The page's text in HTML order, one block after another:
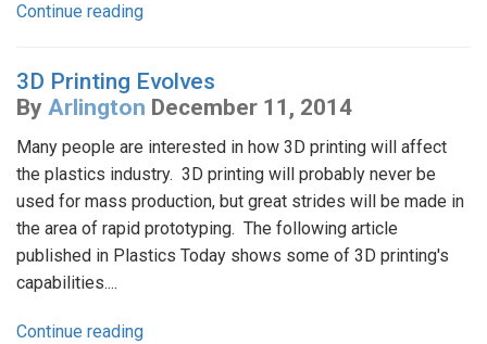
Continue reading
3D Printing Evolves
By Arlington December 11, 2014
Many people are interested in how 3D printing will affect
the plastics industry. 3D printing will probably never be
used for mass production, but great strides will be made in
the area of rapid prototyping. The following article
published in Plastics Today shows some of 3D printing's
capabilities....
Continue reading